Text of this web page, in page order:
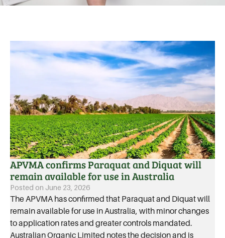
APVMA confirms Paraquat and Diquat will
remain available for use in Australia
Posted on June 23, 2026
The APVMA has confirmed that Paraquat and Diquat will
remain available for use in Australia, with minor changes
to application rates and greater controls mandated.
Australian Organic Limited notes the decision and is